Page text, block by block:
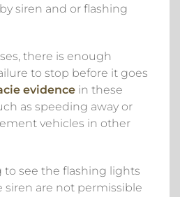
siren and or flashing
there is enough
to stop before it goes
evidence in these
as speeding away or
vehicles in other
to see the flashing lights
are not permissible